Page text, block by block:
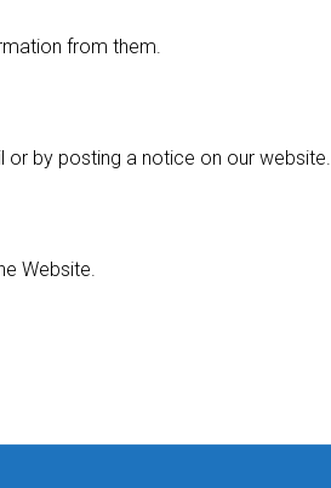
from them.
by posting a notice on our website.
Website.